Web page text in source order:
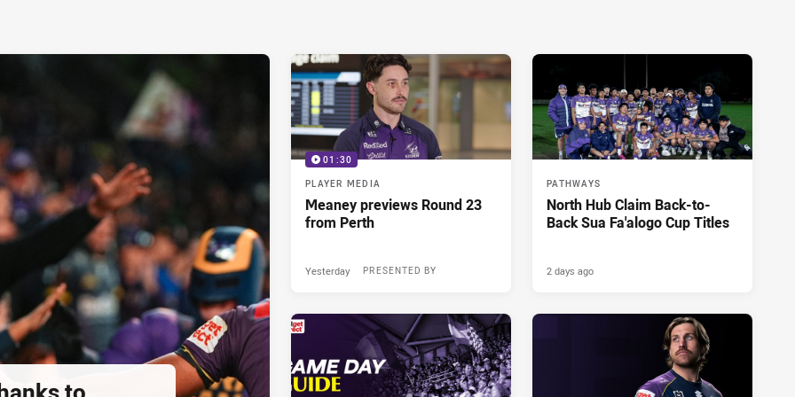
01:30
PLAYER MEDIA
Meaney previews Round 23
from Perth
PRESENTED BY
Yesterday
PATHWAYS
North Hub Claim Back-to-
Back Sua Fa'alogo Cup Titles
2 days ago